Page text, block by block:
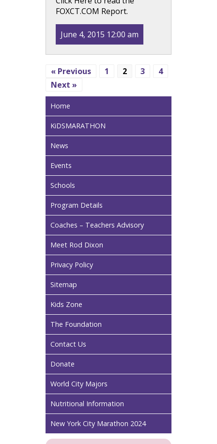
FOXCT.COM Report.
June 4, 2015 12:00 am
« Previous 1 2 3
4
Next »
Home
KiDSMARATHON
News
Events
Schools
Program Details
Coaches – Teachers Advisory
Meet Rod Dixon
Privacy Policy
Sitemap
Kids Zone
The Foundation
Contact Us
Donate
World City Majors
Nutritional Information
New York City Marathon 2024